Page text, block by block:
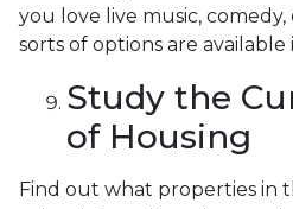
you love live music,
sorts of options are
Study the
of Housing
Find out what properties in